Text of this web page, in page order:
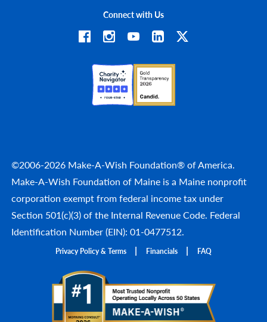
©2006-2026 Make-A-Wish Foundation® of America.
Make-A-Wish Foundation of Maine is a Maine nonprofit
corporation exempt from federal income tax under
Section 501(c)(3) of the Internal Revenue Code. Federal
Identification Number (EIN): 01-0477512.
Privacy Policy & Terms Financials FAQ
Connect with Us